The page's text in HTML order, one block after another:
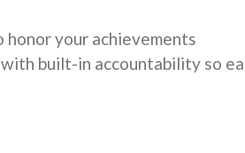
your achievements
built-in accountability so